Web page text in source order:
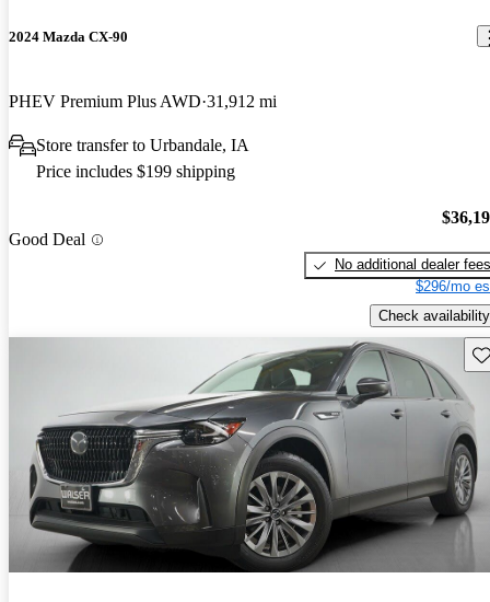
2024 Mazda CX-90
PHEV Premium Plus AWD 31,912 mi
Store transfer to Urbandale, IA
Price includes $199 shipping
Good Deal
No additional dealer fees
$296/mo
Check availability